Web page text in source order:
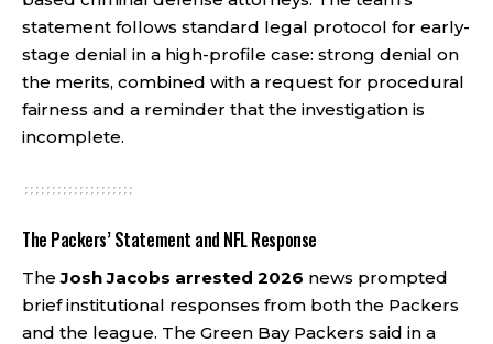
statement follows standard legal protocol for early-
stage denial in a high-profile case: strong denial on
the merits, combined with a request for procedural
fairness and a reminder that the investigation is
incomplete.
The Packers’ Statement and NFL Response
TheJosh Jacobs arrested 2026 news prompted
brief institutional responses from both the Packers
and the league. The Green Bay Packers said in a